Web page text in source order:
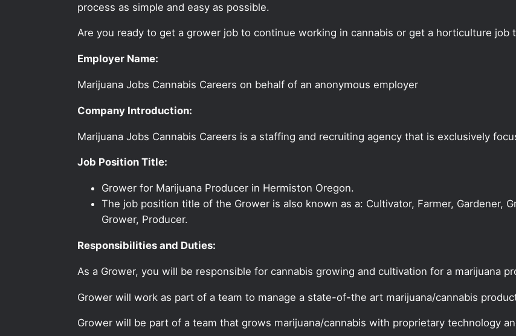
process as simple and easy as possible.
Are you ready to get a grower job to continue working in cannabis or get a horticulture job
Employer Name:
Marijuana Jobs Cannabis Careers on behalf of an anonymous employer
Company Introduction:
Marijuana Jobs Cannabis Careers is a staffing and recruiting agency that is exclusively
Job Position Title:
Grower for Marijuana Producer in Hermiston Oregon.
The job position title of the Grower is also known as a: Cultivator, Farmer, Gardener,
Grower, Producer.
Responsibilities and Duties:
As a Grower, you will be responsible for cannabis growing and cultivation for a marijuana
Grower will work as part of a team to manage a state-of-the art marijuana/cannabis
Grower will be part of a team that grows marijuana/cannabis with proprietary technology